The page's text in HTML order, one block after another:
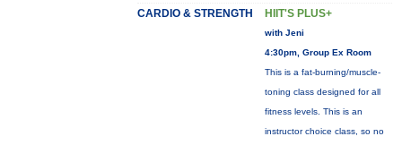
CARDIO & STRENGTH HIIT'S PLUS+
with Jeni
4:30pm, Group Ex Room
This is a fat-burning/muscle-
toning class designed for all
fitness levels. This is an
instructor choice class, so no